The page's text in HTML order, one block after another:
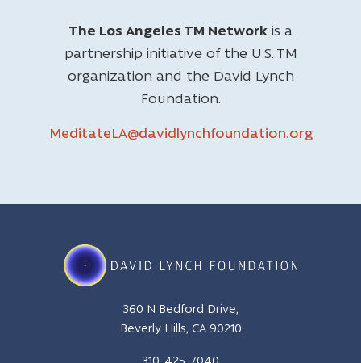
The Los Angeles TM Network is a
partnership initiative of the U.S. TM
organization and the David Lynch
Foundation.
MeditateLA@davidlynchfoundation.org
360 N Bedford Drive,
Beverly Hills, CA 90210